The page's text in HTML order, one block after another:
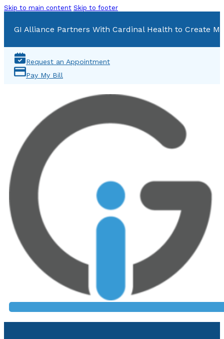
Skip to main content Skip to footer
GI Alliance Partners With Cardinal Health to Create
Request an Appointment
Pay My Bill